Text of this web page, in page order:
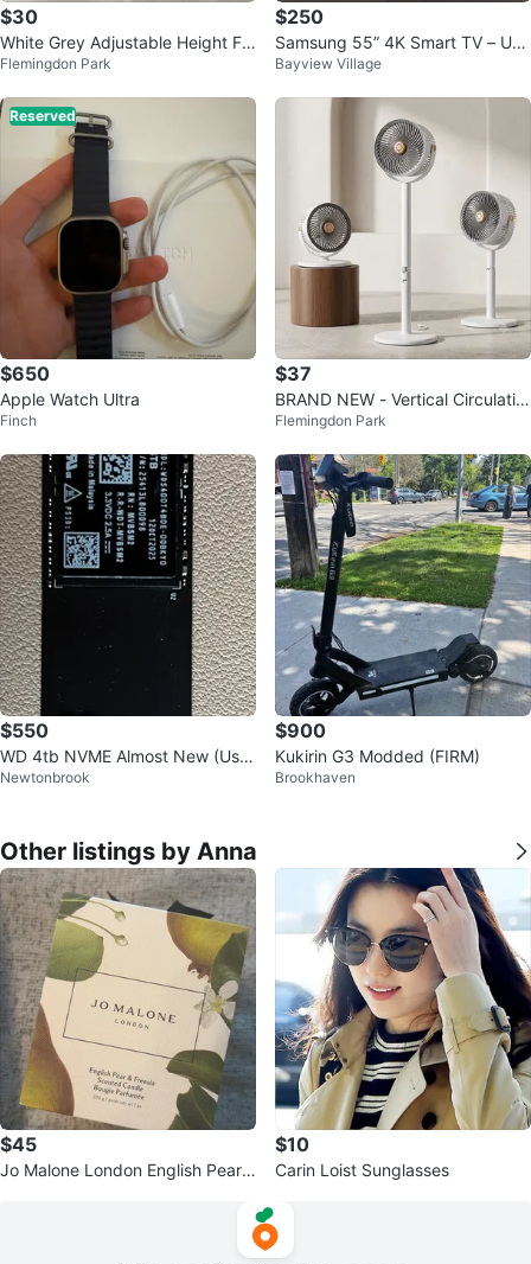
$30
White Grey Adjustable Height Fa
n
Flemingdon Park
$250
Samsung 55” 4K Smart TV – UN
55NU6900 – Remote Included
Bayview Village
Reserved
$650
Apple Watch Ultra
Finch
$37
BRAND NEW - Vertical Circulatio
n Floor Fan - White Grey
Flemingdon Park
$550
WD 4tb NVME Almost New (Use
d < 1 day)
Newtonbrook
$900
Kukirin G3 Modded (FIRM)
Brookhaven
Other listings by Anna
$45
Jo Malone London English Pear
$10
Carin Loist Sunglasses